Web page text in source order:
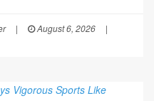
| August 6, 2026
|